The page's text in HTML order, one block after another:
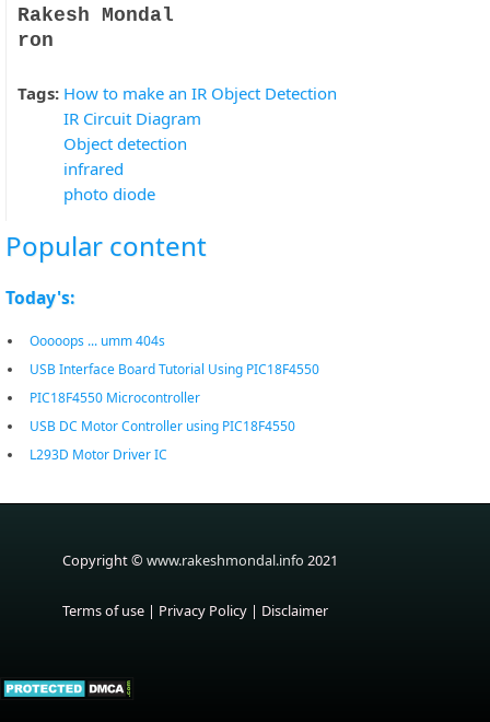
Rakesh Mondal
ron
Tags: How to make an IR Object Detection
IR Circuit Diagram
Object detection
infrared
photo diode
Popular content
Today's:
Ooooops ... umm 404s
USB Interface Board Tutorial Using PIC18F4550
PIC18F4550 Microcontroller
USB DC Motor Controller using PIC18F4550
L293D Motor Driver IC
Copyright © www.rakeshmondal.info 2021
Terms of use | Privacy Policy | Disclaimer